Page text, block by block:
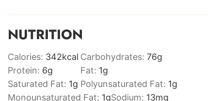
NUTRITION
Calories: 342kcal Carbohydrates: 76g
Protein: 6g Fat: 1g
Saturated Fat: 1g Polyunsaturated Fat: 1g
Monounsaturated Fat: 1gSodium: 13mg